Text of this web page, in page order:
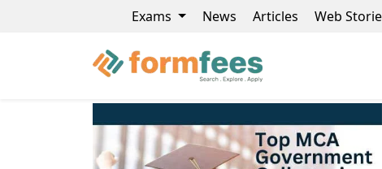
Exams News Articles Web